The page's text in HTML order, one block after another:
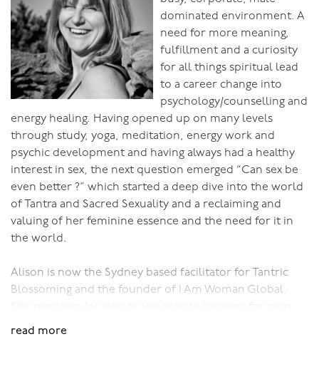
dominated environment. A
need for more meaning,
fulfillment and a curiosity
for all things spiritual lead
to a career change into
psychology/counselling and
energy healing. Having opened up on many levels
through study, yoga, meditation, energy work and
psychic development and having always had a healthy
interest in sex, the next question emerged “Can sex be
even better ?” which started a deep dive into the world
of Tantra and Sacred Sexuality and a reclaiming and
valuing of her feminine essence and the need for it in
the world.
Alison is now the Sydney based facilitator for Tantric
Blossoming and the founder of I Am Woman Global.
and women who want to connect more deeply to
read more